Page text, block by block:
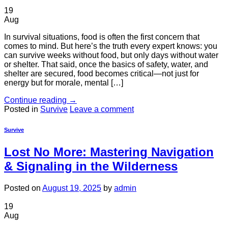
19
Aug
In survival situations, food is often the first concern that
comes to mind. But here’s the truth every expert knows: you
can survive weeks without food, but only days without water
or shelter. That said, once the basics of safety, water, and
shelter are secured, food becomes critical—not just for
energy but for morale, mental […]
Continue reading →
Posted in Survive Leave a comment
Survive
Lost No More: Mastering Navigation
& Signaling in the Wilderness
Posted on August 19, 2025 by admin
19
Aug